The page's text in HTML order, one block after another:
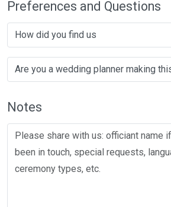
Preferences and Questions
Notes